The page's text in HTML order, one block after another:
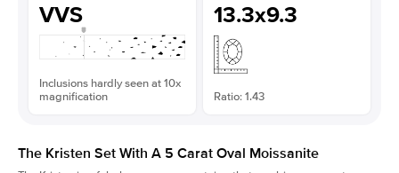
VVS
Inclusions hardly seen at 10x
magnification
13.3x9.3
Ratio: 1.43
The Kristen Set With A 5 Carat Oval Moissanite